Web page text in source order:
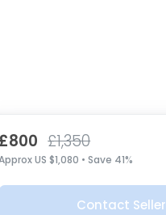
£1,350
US $1,080 • Save 41%
Contact Seller